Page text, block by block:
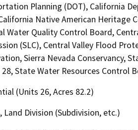
Planning (DOT), California
Native American Heritage
Water Quality Control Board,
(SLC), Central Valley Flood
Sierra Nevada Conservancy,
State Water Resources Control
(Units 26, Acres 82.2)
Land Division (Subdivision, etc.)